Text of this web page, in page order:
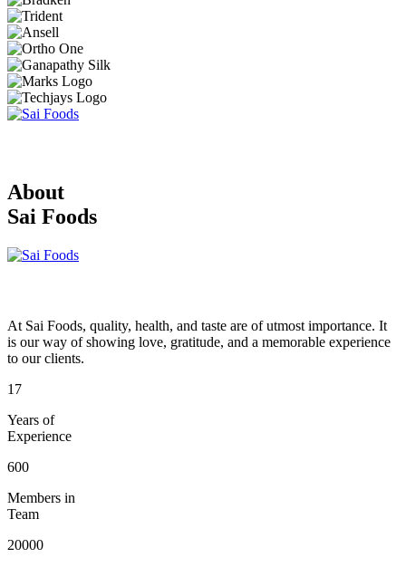
About
Sai Foods
At Sai Foods, quality, health, and taste are of utmost importance. It
is our way of showing love, gratitude, and a memorable experience
to our clients.
17
Years of
Experience
600
Members in
Team
20000